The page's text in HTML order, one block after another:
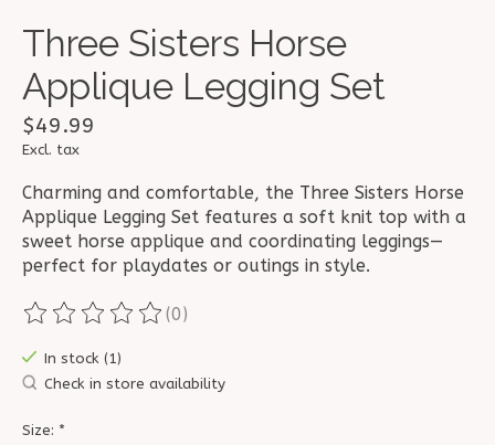
Three Sisters Horse
Applique Legging Set
$49.99
Excl. tax
Charming and comfortable, the Three Sisters Horse
Applique Legging Set features a soft knit top with a
sweet horse applique and coordinating leggings—
perfect for playdates or outings in style.
The rating of this product is
(0)
In stock (1)
Check in store availability
Size: *